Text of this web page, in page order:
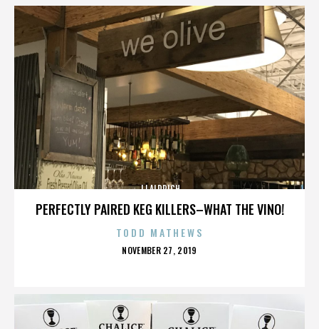
PERFECTLY PAIRED KEG KILLERS–WHAT THE VINO!
JJ ALDRICH
TODD MATHEWS
POSTED
NOVEMBER 27, 2019